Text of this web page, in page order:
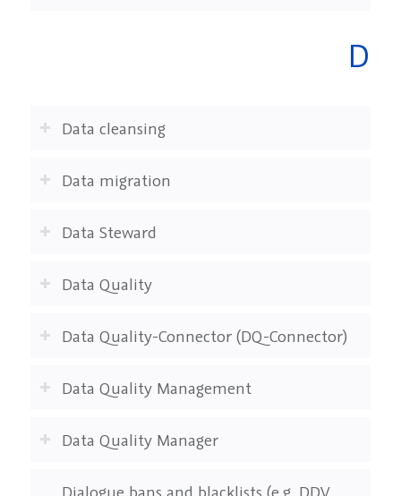
D
Data cleansing
Data migration
Data Steward
Data Quality
Data Quality-Connector (DQ-Connector)
Data Quality Management
Data Quality Manager
Dialogue bans and blacklists (e.g. DDV